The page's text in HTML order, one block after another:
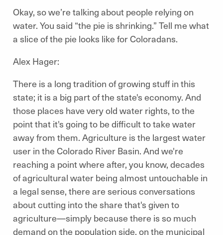
Okay, so we’re talking about people relying on
water. You said “the pie is shrinking.” Tell me what
a slice of the pie looks like for Coloradans.
Alex Hager:
There is a long tradition of growing stuff in this
state; it is a big part of the state's economy. And
those places have very old water rights, to the
point that it's going to be difficult to take water
away from them. Agriculture is the largest water
user in the Colorado River Basin. And we're
reaching a point where after, you know, decades
of agricultural water being almost untouchable in
a legal sense, there are serious conversations
about cutting into the share that's given to
agriculture—simply because there is so much
demand on the population side, on the municipal